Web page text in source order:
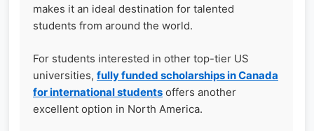
makes it an ideal destination for talented
students from around the world.
For students interested in other top-tier US
universities, fully funded scholarships in Canada
for international students offers another
excellent option in North America.